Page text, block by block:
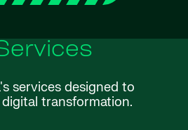
services designed to
transformation.